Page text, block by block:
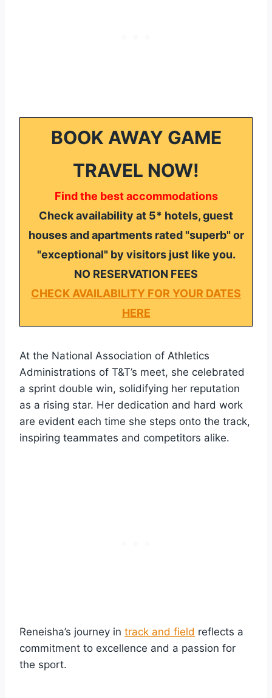
BOOK AWAY GAME
TRAVEL NOW!
Find the best accommodations
Check availability at 5* hotels, guest
houses and apartments rated "superb" or
"exceptional" by visitors just like you.
NO RESERVATION FEES
CHECK AVAILABILITY FOR YOUR DATES
HERE
At the National Association of Athletics
Administrations of T&T’s meet, she celebrated
a sprint double win, solidifying her reputation
as a rising star. Her dedication and hard work
are evident each time she steps onto the track,
inspiring teammates and competitors alike.
Reneisha’s journey in track and field reflects a
commitment to excellence and a passion for
the sport.